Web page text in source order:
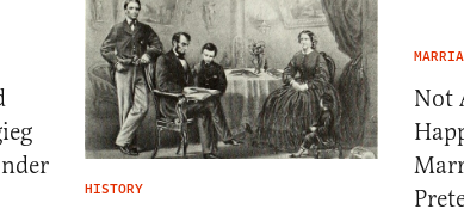
HISTORY
Not